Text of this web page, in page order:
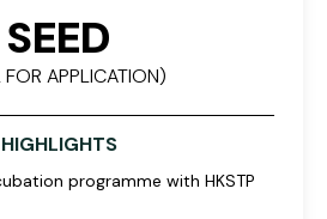
SEED
APPLICATION)
HIGHLIGHTS
programme with HKSTP